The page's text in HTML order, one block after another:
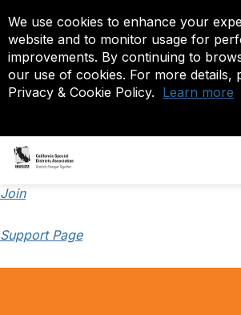
We use cookies to enhance your
website and to monitor usage for
improvements. By continuing to
our use of cookies. For more details,
Privacy & Cookie Policy. Learn more
Join
Support Page